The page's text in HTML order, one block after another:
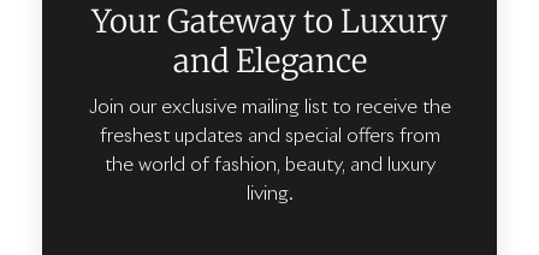
Your Gateway to Luxury
and Elegance
Join our exclusive mailing list to receive the
freshest updates and special offers from
the world of fashion, beauty, and luxury
living.